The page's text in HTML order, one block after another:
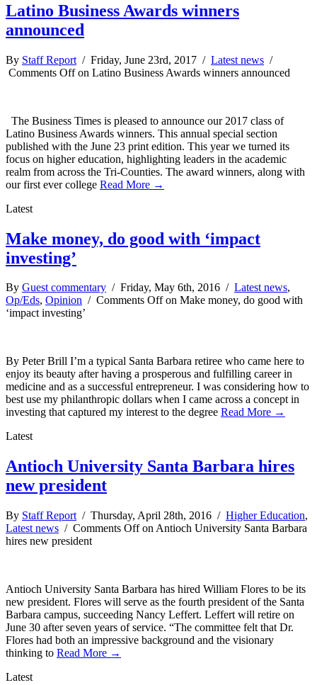
Latino Business Awards winners
announced
By Staff Report / Friday, June 23rd, 2017 / Latest news /
Comments Offon Latino Business Awards winners announced
The Business Times is pleased to announce our 2017 class of
Latino Business Awards winners. This annual special section
published with the June 23 print edition. This year we turned its
focus on higher education, highlighting leaders in the academic
realm from across the Tri-Counties. The award winners, along with
our first ever college Read More →
Latest
Make money, do good with ‘impact
investing’
By Guest commentary / Friday, May 6th, 2016 / Latest news,
Op/Eds, Opinion / Comments Offon Make money, do good with
‘impact investing’
By Peter Brill I’m a typical Santa Barbara retiree who came here to
enjoy its beauty after having a prosperous and fulfilling career in
medicine and as a successful entrepreneur. I was considering how to
best use my philanthropic dollars when I came across a concept in
investing that captured my interest to the degree Read More →
Latest
Antioch University Santa Barbara hires
new president
By Staff Report / Thursday, April 28th, 2016 / Higher Education,
Latest news / Comments Offon Antioch University Santa Barbara
hires new president
Antioch University Santa Barbara has hired William Flores to be its
new president. Flores will serve as the fourth president of the Santa
Barbara campus, succeeding Nancy Leffert. Leffert will retire on
June 30 after seven years of service. “The committee felt that Dr.
Flores had both an impressive background and the visionary
thinking to Read More →
Latest